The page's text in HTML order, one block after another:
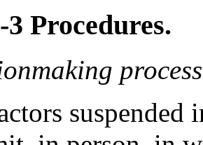
3 Procedures.
suspended